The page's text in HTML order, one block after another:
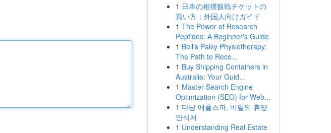
1 日本の相撲観戦チケットの
買い方：外国人向けガイド
1 The Power of Research
Peptides: A Beginner's Guide
1 Bell's Palsy Physiotherapy:
The Path to Reco...
1 Buy Shipping Containers in
Australia: Your Guid...
1 Master Search Engine
Optimization (SEO) for Web...
1 다낭 애플스파, 비밀의 휴양
안식처
1 Understanding Real Estate